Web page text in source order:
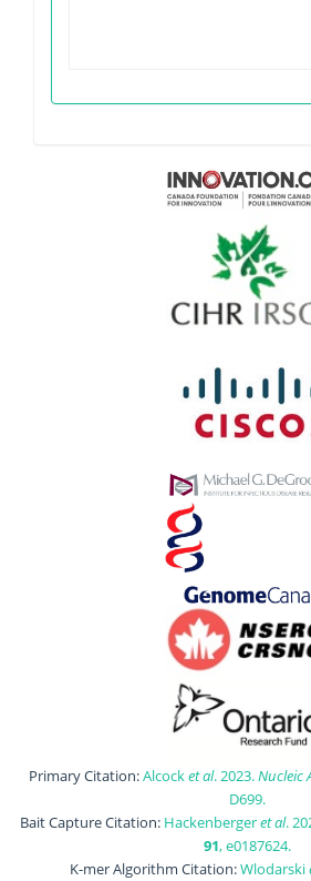
Primary Citation:Alcocket al. 2023.Nucleic
D699.
Bait Capture Citation: Hackenbergeret al.
91, e0187624.
K-mer Algorithm Citation:Wlodarski